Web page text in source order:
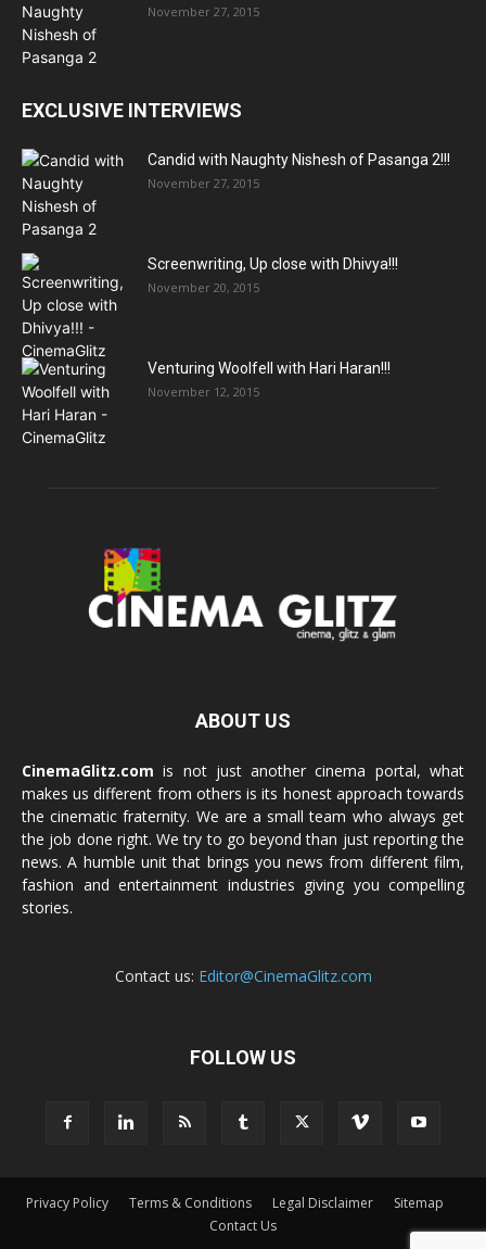
November 27, 2015
EXCLUSIVE INTERVIEWS
Candid with Naughty Nishesh of Pasanga 2!!!
November 27, 2015
Screenwriting, Up close with Dhivya!!!
November 20, 2015
Venturing Woolfell with Hari Haran!!!
November 12, 2015
ABOUT US
CinemaGlitz.com is not just another cinema portal, what
makes us different from others is its honest approach towards
the cinematic fraternity. We are a small team who always get
the job done right. We try to go beyond than just reporting the
news. A humble unit that brings you news from different film,
fashion and entertainment industries giving you compelling
stories.
Contact us: Editor@CinemaGlitz.com
FOLLOW US
Privacy Policy Terms & Conditions Legal Disclaimer
Sitemap
Contact Us